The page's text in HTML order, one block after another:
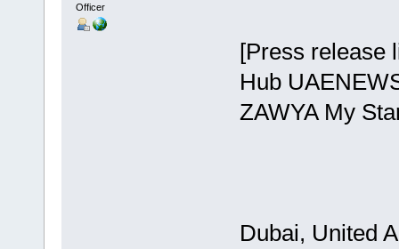
Officer
[Press release
Hub
ZAWYA My
Dubai, United